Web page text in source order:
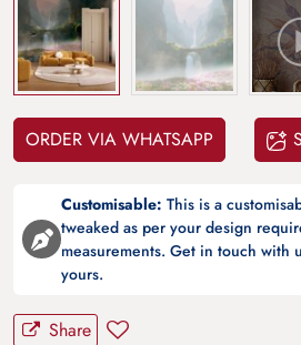
ORDER VIA WHATSAPP
Customisable: This is a
tweaked as per your design
measurements. Get in touch with
yours.
Share